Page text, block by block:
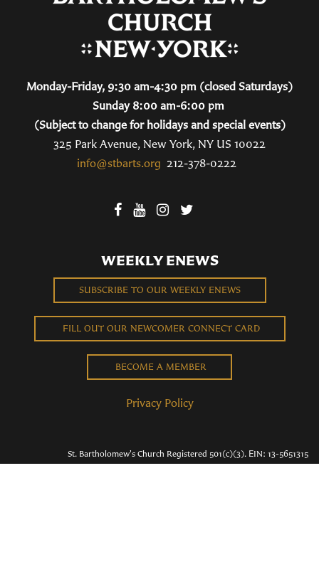
Monday-Friday, 9:30 am-4:30 pm (closed Saturdays)
Sunday 8:00 am-6:00 pm
(Subject to change for holidays and special events)
325 Park Avenue, New York, NY US 10022
info@stbarts.org 212-378-0222
WEEKLY ENEWS
SUBSCRIBE TO OUR WEEKLY ENEWS
FILL OUT OUR NEWCOMER CONNECT CARD
BECOME A MEMBER
Privacy Policy
St. Bartholomew's Church Registered 501(c)(3). EIN: 13-5651315